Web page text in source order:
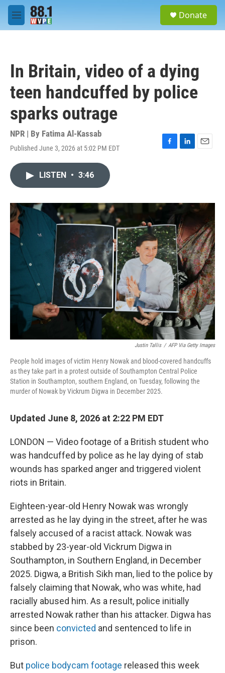
Skip to main content
M
e
Donate
In Britain, video of a dying
teen handcuffed by police
sparks outrage
NPR | By Fatima Al-Kassab
Published June 3, 2026 at 5:02 PM EDT
F
o
L
I
E
LISTEN • 3:46
Justin Tallis / AFP Via Getty Images
People hold images of victim Henry Nowak and blood-covered handcuffs
as they take part in a protest outside of Southampton Central Police
Station in Southampton, southern England, on Tuesday, following the
murder of Nowak by Vickrum Digwa in December 2025.
Updated June 8, 2026 at 2:22 PM EDT
LONDON — Video footage of a British student who
was handcuffed by police as he lay dying of stab
wounds has sparked anger and triggered violent
riots in Britain.
Eighteen-year-old Henry Nowak was wrongly
arrested as he lay dying in the street, after he was
falsely accused of a racist attack. Nowak was
stabbed by 23-year-old Vickrum Digwa in
Southampton, in Southern England, in December
2025. Digwa, a British Sikh man, lied to the police by
falsely claiming that Nowak, who was white, had
racially abused him. As a result, police initially
arrested Nowak rather than his attacker. Digwa has
since been convicted and sentenced to life in
prison.
But police bodycam footage released this week